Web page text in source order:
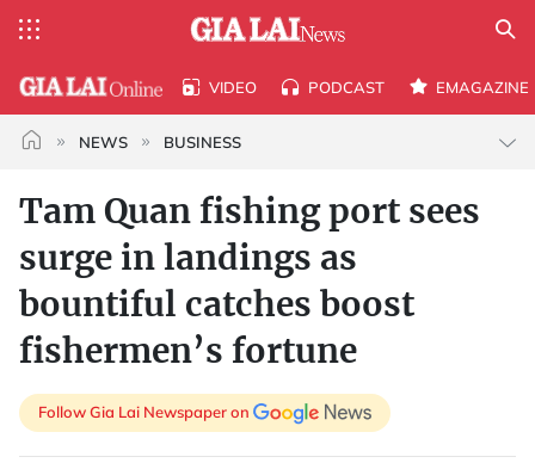
VIDEO PODCAST EMAGAZINE
NEWS BUSINESS
Tam Quan fishing port sees
surge in landings as
bountiful catches boost
fishermen’s fortune
Follow Gia Lai Newspaper on